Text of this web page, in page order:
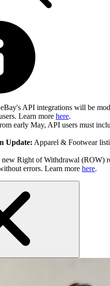
eBay's API integrations will be
Learn more here.
early May, API users must
Update: Apparel & Footwear
new Right of Withdrawal (ROW)
errors. Learn more here.